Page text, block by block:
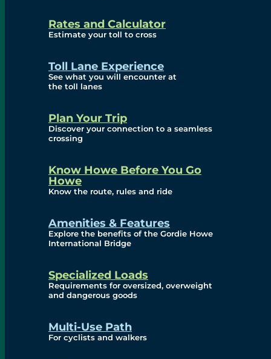
Rates and Calculator
Estimate your toll to cross
Toll Lane Experience
See what you will encounter at
the toll lanes
Plan Your Trip
Discover your connection to a seamless
crossing
Know Howe Before You Go
Howe
Know the route, rules and ride
Amenities & Features
Explore the benefits of the Gordie Howe
International Bridge
Specialized Loads
Requirements for oversized, overweight
and dangerous goods
Multi-Use Path
For cyclists and walkers
Requests
Info Source
Corporate Reports
Current Year
(Transparency)
Archives (Transparency)
Governance
Diversity, Equity,
Inclusionn, and
Environmental, Social
and Governance